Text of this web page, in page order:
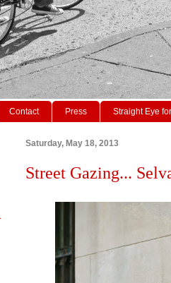
Contact Press Straight Eye
Saturday, May 18, 2013
Street Gazing...